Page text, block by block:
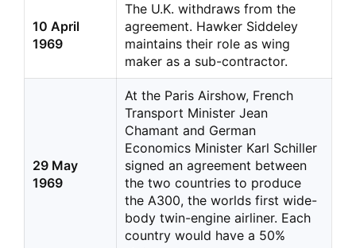
10 April
1969
The U.K. withdraws from the
agreement. Hawker Siddeley
maintains their role as wing
maker as a sub-contractor.
29 May
1969
At the Paris Airshow, French
Transport Minister Jean
Chamant and German
Economics Minister Karl Schiller
signed an agreement between
the two countries to produce
the A300, the worlds first wide-
body twin-engine airliner. Each
country would have a 50%